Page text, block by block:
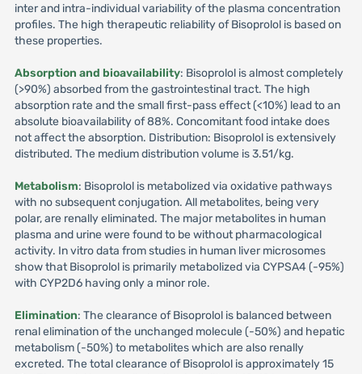
inter and intra-individual variability of the plasma concentration
profiles. The high therapeutic reliability of Bisoprolol is based on
these properties.
Absorption and bioavailability: Bisoprolol is almost completely
(>90%) absorbed from the gastrointestinal tract. The high
absorption rate and the small first-pass effect (<10%) lead to an
absolute bioavailability of 88%. Concomitant food intake does
not affect the absorption. Distribution: Bisoprolol is extensively
distributed. The medium distribution volume is 3.51/kg.
Metabolism: Bisoprolol is metabolized via oxidative pathways
with no subsequent conjugation. All metabolites, being very
polar, are renally eliminated. The major metabolites in human
plasma and urine were found to be without pharmacological
activity. In vitro data from studies in human liver microsomes
show that Bisoprolol is primarily metabolized via CYPSA4 (-95%)
with CYP2D6 having only a minor role.
Elimination: The clearance of Bisoprolol is balanced between
renal elimination of the unchanged molecule (-50%) and hepatic
metabolism (-50%) to metabolites which are also renally
excreted. The total clearance of Bisoprolol is approximately 15